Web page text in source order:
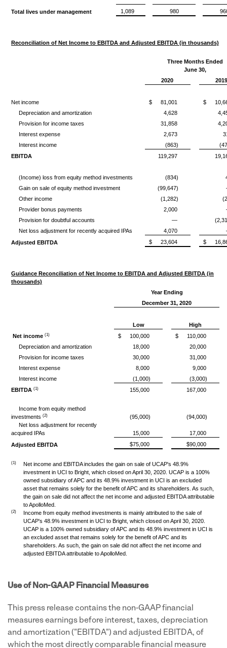
Total lives under management 1,089 980
Reconciliation of Net Income to EBITDA and Adjusted EBITDA (in thousands)
Three Months Ended
June 30,
2020
2019
Net income $ 81,001 $
Depreciation and amortization
4,628
Provision for income taxes
31,858
Interest expense
2,673
Interest income
(863)
EBITDA
119,297
(Income) loss from equity method investments (834)
Gain on sale of equity method investment
(99,647)
Other income
(1,282)
Provider bonus payments
2,000
Provision for doubtful accounts
—
Net loss adjustment for recently acquired IPAs
4,070
Adjusted EBITDA
$ 23,604 $
Guidance Reconciliation of Net Income to EBITDA and Adjusted EBITDA (in
thousands)
Year Ending
December 31, 2020
Low
High
Net income (1) $ 100,000 $
110,000
Depreciation and amortization
18,000
20,000
Provision for income taxes
30,000
31,000
Interest expense
8,000
9,000
Interest income
(1,000)
(3,000)
EBITDA (1) 155,000 167,000
Income from equity method
investments (2) (95,000)
(94,000)
Net loss adjustment for recently
acquired IPAs
15,000
17,000
Adjusted EBITDA
$75,000 $90,000
(1)
Net income and EBITDA includes the gain on sale of UCAP's 48.9%
investment in UCI to Bright, which closed on April 30, 2020. UCAP is a 100%
owned subsidiary of APC and its 48.9% investment in UCI is an excluded
asset that remains solely for the benefit of APC and its shareholders. As such,
the gain on sale did not affect the net income and adjusted EBITDA attributable
to ApolloMed.
(2)
Income from equity method investments is mainly attributed to the sale of
UCAP's 48.9% investment in UCI to Bright, which closed on April 30, 2020.
UCAP is a 100% owned subsidiary of APC and its 48.9% investment in UCI is
an excluded asset that remains solely for the benefit of APC and its
shareholders. As such, the gain on sale did not affect the net income and
adjusted EBITDA attributable to ApolloMed.
Use of Non-GAAP Financial Measures
This press release contains the non-GAAP financial
measures earnings before interest, taxes, depreciation
and amortization ("EBITDA") and adjusted EBITDA, of
which the most directly comparable financial measure